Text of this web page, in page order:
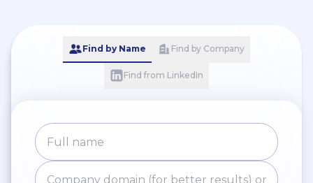
Find by Name Find by Company
Find from LinkedIn